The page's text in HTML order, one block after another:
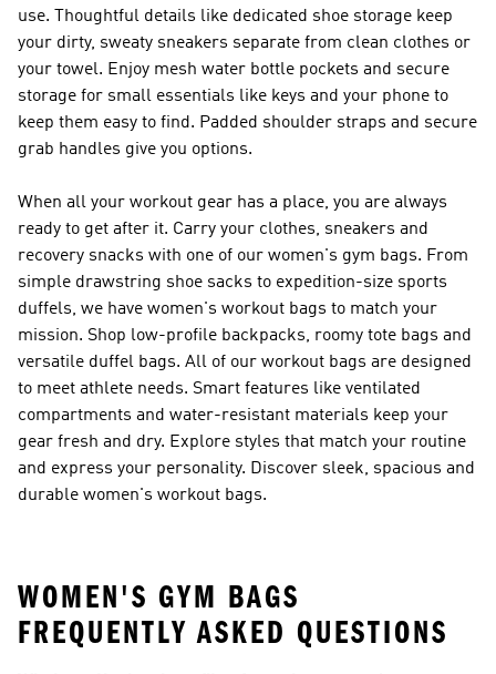
use. Thoughtful details like dedicated shoe storage keep
your dirty, sweaty sneakers separate from clean clothes or
your towel. Enjoy mesh water bottle pockets and secure
storage for small essentials like keys and your phone to
keep them easy to find. Padded shoulder straps and secure
grab handles give you options.
When all your workout gear has a place, you are always
ready to get after it. Carry your clothes, sneakers and
recovery snacks with one of our women's gym bags. From
simple drawstring shoe sacks to expedition-size sports
duffels, we have women's workout bags to match your
mission. Shop low-profile backpacks, roomy tote bags and
versatile duffel bags. All of our workout bags are designed
to meet athlete needs. Smart features like ventilated
compartments and water-resistant materials keep your
gear fresh and dry. Explore styles that match your routine
and express your personality. Discover sleek, spacious and
durable women's workout bags.
WOMEN'S GYM BAGS
FREQUENTLY ASKED QUESTIONS